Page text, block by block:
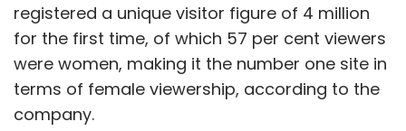
registered a unique visitor figure of 4 million
for the first time, of which 57 per cent viewers
were women, making it the number one site in
terms of female viewership, according to the
company.